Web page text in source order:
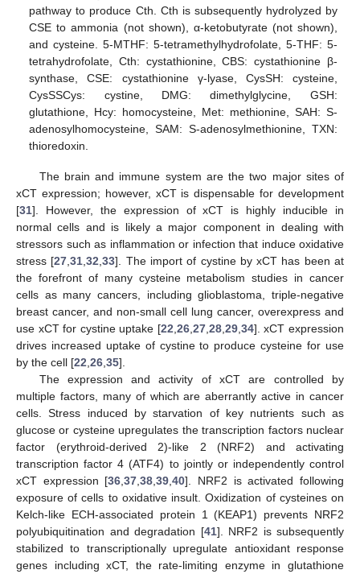
pathway to produce Cth. Cth is subsequently hydrolyzed by
CSE to ammonia (not shown), α-ketobutyrate (not shown),
and cysteine. 5-MTHF: 5-tetramethylhydrofolate, 5-THF: 5-
tetrahydrofolate, Cth: cystathionine, CBS: cystathionine β-
synthase, CSE: cystathionine γ-lyase, CysSH: cysteine,
CysSSCys: cystine, DMG: dimethylglycine, GSH:
glutathione, Hcy: homocysteine, Met: methionine, SAH: S-
adenosylhomocysteine, SAM: S-adenosylmethionine, TXN:
thioredoxin.
The brain and immune system are the two major sites of
xCT expression; however, xCT is dispensable for development
[31]. However, the expression of xCT is highly inducible in
normal cells and is likely a major component in dealing with
stressors such as inflammation or infection that induce oxidative
stress [27 ,31 ,32 ,33]. The import of cystine by xCT has been at
the forefront of many cysteine metabolism studies in cancer
cells as many cancers, including glioblastoma, triple-negative
breast cancer, and non-small cell lung cancer, overexpress and
use xCT for cystine uptake [22 26, 27, 28, 29, 34]. xCT expression
drives increased uptake of cystine to produce cysteine for use
by the cell [22 26 35].
The expression and activity of xCT are controlled by
multiple factors, many of which are aberrantly active in cancer
cells. Stress induced by starvation of key nutrients such as
glucose or cysteine upregulates the transcription factors nuclear
factor (erythroid-derived 2)-like 2 (NRF2) and activating
transcription factor 4 (ATF4) to jointly or independently control
xCT expression [36 ,37 ,38 ,39 ,40]. NRF2 is activated following
exposure of cells to oxidative insult. Oxidization of cysteines on
Kelch-like ECH-associated protein 1 (KEAP1) prevents NRF2
polyubiquitination and degradation [41]. NRF2 is subsequently
stabilized to transcriptionally upregulate antioxidant response
genes including xCT, the rate-limiting enzyme in glutathione